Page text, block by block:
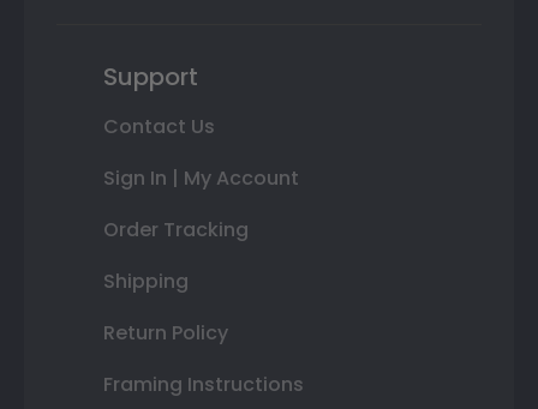
Support
Contact Us
Sign In | My Account
Order Tracking
Shipping
Return Policy
Framing Instructions